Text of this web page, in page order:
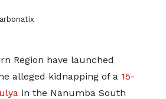
Region have launched
alleged kidnapping of a 15-
in the Nanumba South